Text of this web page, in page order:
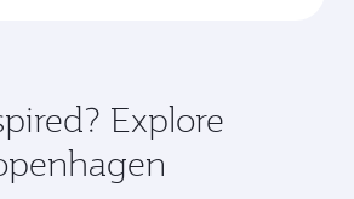
Explore